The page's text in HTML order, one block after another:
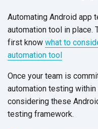
Automating Android app
automation tool in place.
first know what to
automation tool
Once your team is
automation testing
considering these
testing framework.